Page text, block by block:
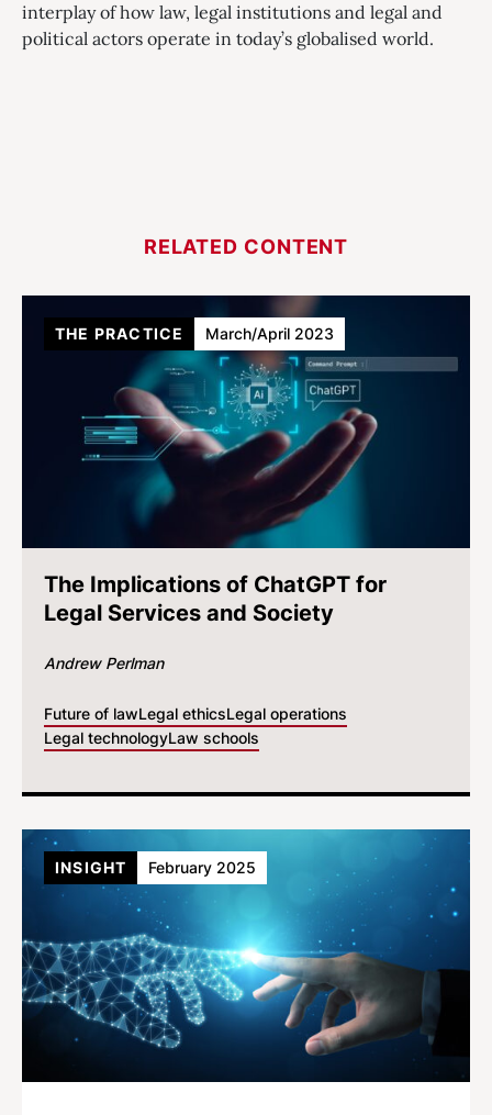
interplay of how law, legal institutions and legal and
political actors operate in today’s globalised world.​
RELATED CONTENT
The Implications of ChatGPT for
Legal Services and Society
Andrew Perlman
Future of lawLegal ethicsLegal operations
Legal technologyLaw schools
THE PRACTICE March/April 2023
INSIGHT February 2025